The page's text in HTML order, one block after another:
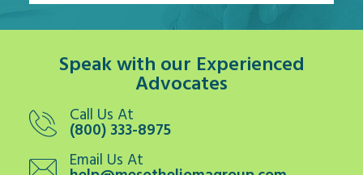
Speak with our Experienced
Advocates
Call Us At
(800) 333-8975
Email Us At